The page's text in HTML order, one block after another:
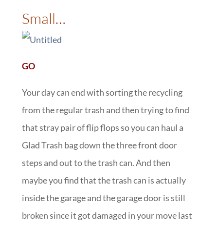
Small…
GO
Your day can end with sorting the recycling
from the regular trash and then trying to find
that stray pair of flip flops so you can haul a
Glad Trash bag down the three front door
steps and out to the trash can. And then
maybe you find that the trash can is actually
inside the garage and the garage door is still
broken since it got damaged in your move last